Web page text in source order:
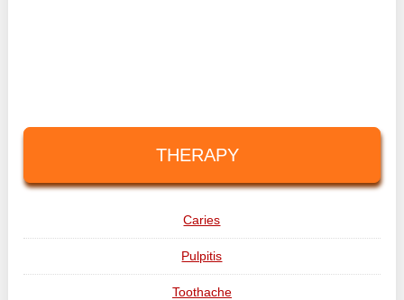
THERAPY
Caries
Pulpitis
Toothache